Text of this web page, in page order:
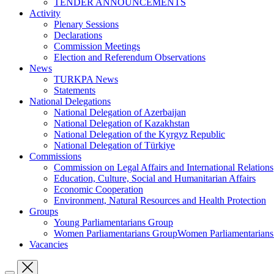
TENDER ANNOUNCEMENTS
Activity
Plenary Sessions
Declarations
Commission Meetings
Election and Referendum Observations
News
TURKPA News
Statements
National Delegations
National Delegation of Azerbaijan
National Delegation of Kazakhstan
National Delegation of the Kyrgyz Republic
National Delegation of Türkiye
Commissions
Commission on Legal Affairs and International Relations
Education, Culture, Social and Humanitarian Affairs
Economic Cooperation
Environment, Natural Resources and Health Protection
Groups
Young Parliamentarians Group
Women Parliamentarians GroupWomen
Vacancies